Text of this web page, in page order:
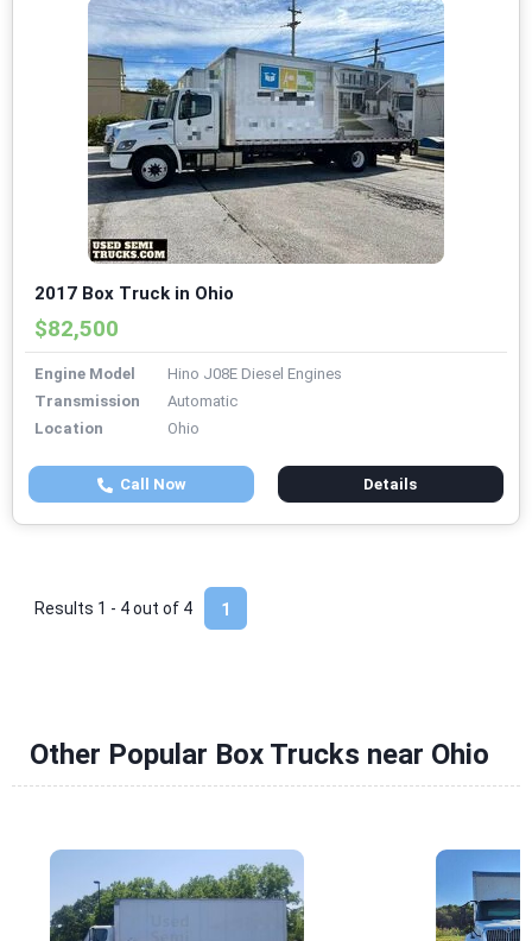
2017 Box Truck in Ohio
$82,500
Engine Model
Hino J08E Diesel Engines
Transmission
Automatic
Location
Ohio
Call Now Details
1
Results 1 - 4 out of 4
Other Popular Box Trucks near Ohio